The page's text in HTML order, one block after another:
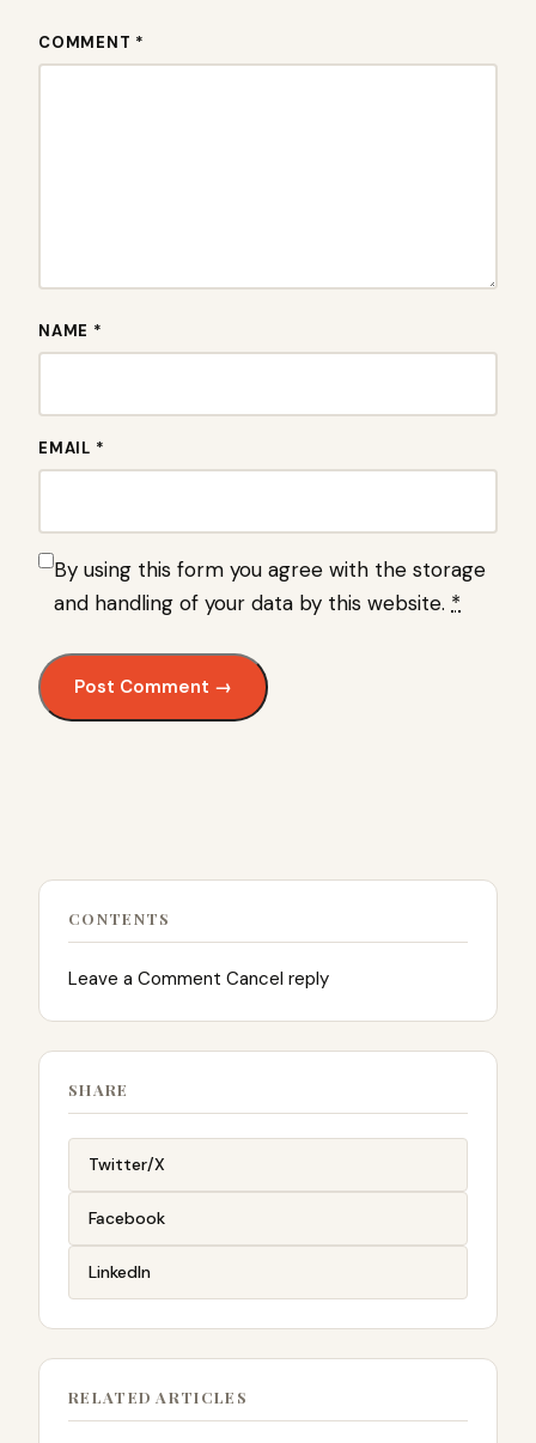
COMMENT *
NAME *
EMAIL *
By using this form you agree with the storage
and handling of your data by this website. *
CONTENTS
Leave a Comment Cancel reply
SHARE
Twitter/X
Facebook
LinkedIn
RELATED ARTICLES